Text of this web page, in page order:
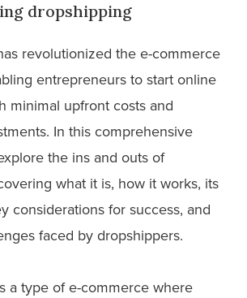
dropshipping
revolutionized the e-commerce
entrepreneurs to start online
minimal upfront costs and
In this comprehensive
the ins and outs of
what it is, how it works, its
considerations for success, and
faced by dropshippers.
a type of e-commerce where